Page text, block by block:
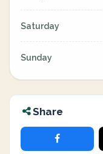
Saturday
Sunday
Share